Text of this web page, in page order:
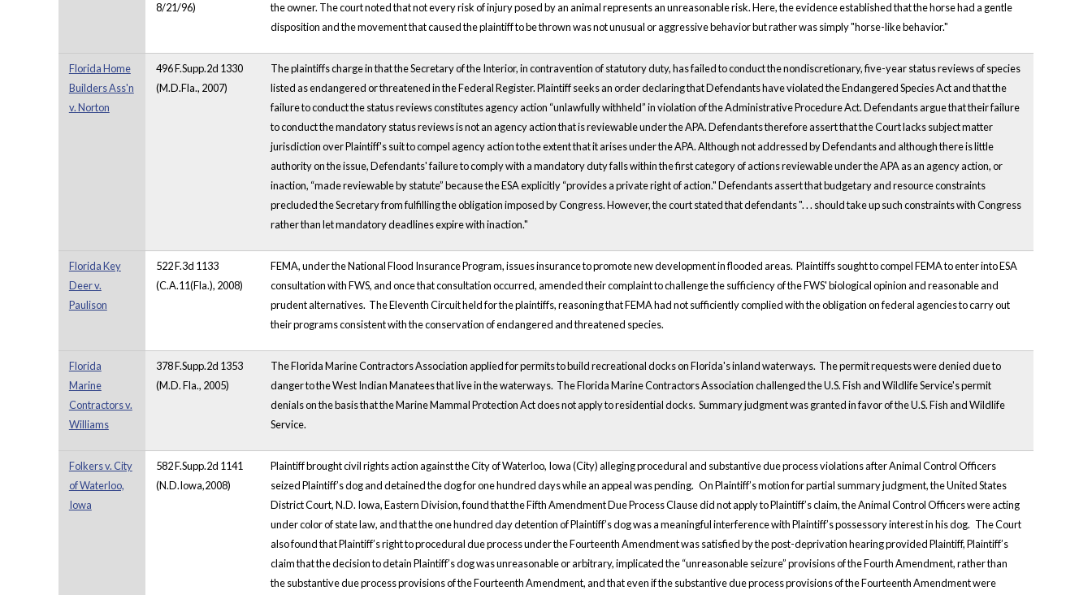
8/21/96)
the owner. The court noted that not every risk of injury posed by an animal represents an unreasonable risk. Here, the evidence established that the horse had a gentle
disposition and the movement that caused the plaintiff to be thrown was not unusual or aggressive behavior but rather was simply "horse-like behavior."
Florida Home
Builders Ass'n
v. Norton
496 F.Supp.2d 1330
(M.D.Fla., 2007)
The plaintiffs charge in that the Secretary of the Interior, in contravention of statutory duty, has failed to conduct the nondiscretionary, five-year status reviews of species
listed as endangered or threatened in the Federal Register. Plaintiff seeks an order declaring that Defendants have violated the Endangered Species Act and that the
failure to conduct the status reviews constitutes agency action “unlawfully withheld” in violation of the Administrative Procedure Act. Defendants argue that their failure
to conduct the mandatory status reviews is not an agency action that is reviewable under the APA. Defendants therefore assert that the Court lacks subject matter
jurisdiction over Plaintiff's suit to compel agency action to the extent that it arises under the APA. Although not addressed by Defendants and although there is little
authority on the issue, Defendants' failure to comply with a mandatory duty falls within the first category of actions reviewable under the APA as an agency action, or
inaction, “made reviewable by statute” because the ESA explicitly “provides a private right of action." Defendants assert that budgetary and resource constraints
precluded the Secretary from fulfilling the obligation imposed by Congress. However, the court stated that defendants ". . . should take up such constraints with Congress
rather than let mandatory deadlines expire with inaction."
Florida Key
Deer v.
Paulison
522 F.3d 1133
(C.A.11(Fla.), 2008)
FEMA, under the National Flood Insurance Program, issues insurance to promote new development in flooded areas. Plaintiffs sought to compel FEMA to enter into ESA
consultation with FWS, and once that consultation occurred, amended their complaint to challenge the sufficiency of the FWS' biological opinion and reasonable and
prudent alternatives. The Eleventh Circuit held for the plaintiffs, reasoning that FEMA had not sufficiently complied with the obligation on federal agencies to carry out
their programs consistent with the conservation of endangered and threatened species.
Florida
Marine
Contractors v.
Williams
378 F.Supp.2d 1353
(M.D. Fla., 2005)
The Florida Marine Contractors Association applied for permits to build recreational docks on Florida's inland waterways. The permit requests were denied due to
danger to the West Indian Manatees that live in the waterways. The Florida Marine Contractors Association challenged the U.S. Fish and Wildlife Service's permit
denials on the basis that the Marine Mammal Protection Act does not apply to residential docks. Summary judgment was granted in favor of the U.S. Fish and Wildlife
Service.
Folkers v. City
of Waterloo,
Iowa
582 F.Supp.2d 1141
(N.D.Iowa,2008)
Plaintiff brought civil rights action against the City of Waterloo, Iowa (City) alleging procedural and substantive due process violations after Animal Control Officers
seized Plaintiff’s dog and detained the dog for one hundred days while an appeal was pending. On Plaintiff’s motion for partial summary judgment, the United States
District Court, N.D. Iowa, Eastern Division, found that the Fifth Amendment Due Process Clause did not apply to Plaintiff’s claim, the Animal Control Officers were acting
under color of state law, and that the one hundred day detention of Plaintiff’s dog was a meaningful interference with Plaintiff’s possessory interest in his dog. The Court
also found that Plaintiff’s right to procedural due process under the Fourteenth Amendment was satisfied by the post-deprivation hearing provided Plaintiff, Plaintiff’s
claim thatthe decision to detain Plaintiff’s dog was unreasonable or arbitrary, implicated the “unreasonable seizure” provisions of the Fourth Amendment, rather than
the substantive due process provisions of the Fourteenth Amendment, and that even if the substantive due process provisions of the Fourteenth Amendment were